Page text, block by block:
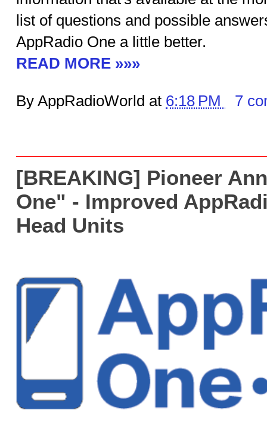
list of questions and possible
AppRadio One a little better.
READ MORE »»»
By AppRadioWorld at 6:18 PM 7
[BREAKING] Pioneer
One" - Improved
Head Units